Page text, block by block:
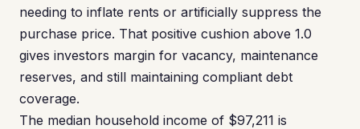
needing to inflate rents or artificially suppress the
purchase price. That positive cushion above 1.0
gives investors margin for vacancy, maintenance
reserves, and still maintaining compliant debt
coverage.
The median household income of $97,211 is